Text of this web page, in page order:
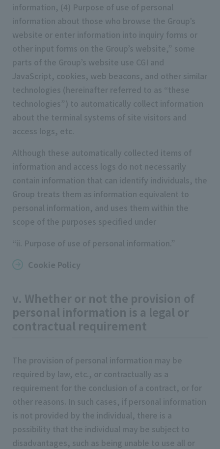
information, (4) Purpose of use of personal
information about those who browse the Group’s
website or enter information into inquiry forms or
other input forms on the Group’s website,” some
parts of the Group’s website use CGI and
JavaScript, cookies, web beacons, and other similar
technologies (hereinafter referred to as “these
technologies”) to automatically collect information
about the terminal systems of site visitors and
access logs, etc.
Although these automatically collected items of
information and access logs do not necessarily
contain information that can identify individuals, the
Group treats them as information equivalent to
personal information, and uses them within the
scope of the purposes specified under
“ii. Purpose of use of personal information.”
Cookie Policy
v. Whether or not the provision of
personal information is a legal or
contractual requirement
The provision of personal information may be
required by law, etc., or contractually as a
requirement for the conclusion of a contract, or for
other reasons. In such cases, if personal information
is not provided by the individual, there is a
possibility that the individual may be subject to
disadvantages, such as being unable to use all or